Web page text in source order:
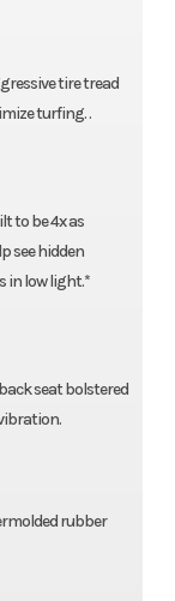
tire tread
turfing. .
to be 4x as
see hidden
in low light.*
seat bolstered
rubber